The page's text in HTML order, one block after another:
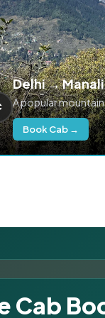
Delhi → Manali
A popular
Book Cab →
Cab